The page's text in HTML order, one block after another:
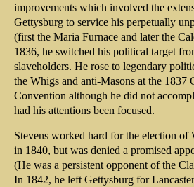
improvements which involved the
Gettysburg to service his perpetually
(first the Maria Furnace and later the
1836, he switched his political target
slaveholders. He rose to legendary
the Whigs and anti-Masons at the 1837
Convention although he did not
had his attentions been focused.
Stevens worked hard for the election
in 1840, but was denied a promised
(He was a persistent opponent of the
In 1842, he left Gettysburg for